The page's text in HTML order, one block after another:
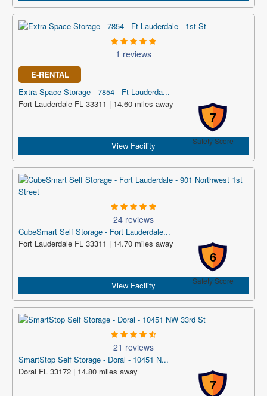
1 reviews
E-RENTAL
Extra Space Storage - 7854 - Ft Lauderda...
7
Safety Score
Fort Lauderdale FL 33311 | 14.60 miles away
View Facility
24 reviews
CubeSmart Self Storage - Fort Lauderdale...
6
Safety Score
Fort Lauderdale FL 33311 | 14.70 miles away
View Facility
21 reviews
SmartStop Self Storage - Doral - 10451 N...
7
Doral FL 33172 | 14.80 miles away